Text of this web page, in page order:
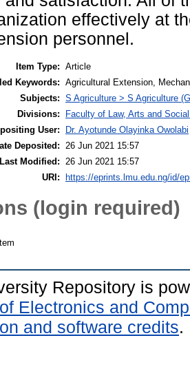
effectively at
personnel.
Item Type: Article
Keywords: Agricultural Extension,
Subjects: S Agriculture > S Agriculture
Divisions:
Faculty of Law, Arts and
User:
Dr. Ayotunde Olayinka Owolabi
Deposited:
26 Jun 2021 15:57
Last Modified:
26 Jun 2021 15:57
URI:
https://eprints.lmu.edu.ng/id/
(login required)
Repository is
Electronics and
and software credits.